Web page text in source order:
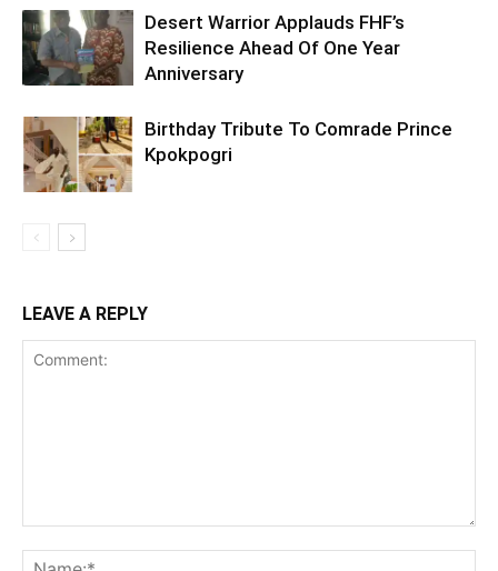
Desert Warrior Applauds FHF’s
Resilience Ahead Of One Year
Anniversary
Birthday Tribute To Comrade Prince
Kpokpogri
LEAVE A REPLY